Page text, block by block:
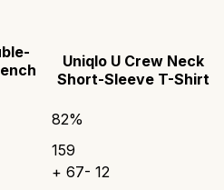
Uniqlo U Crew Neck
Short-Sleeve T-Shirt
82%
159
+ 67- 12